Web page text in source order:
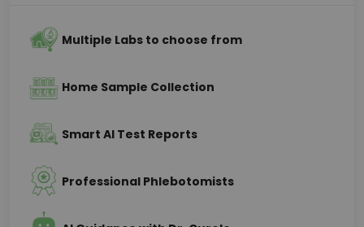
Multiple Labs to choose from
Home Sample Collection
Smart AI Test Reports
Professional Phlebotomists